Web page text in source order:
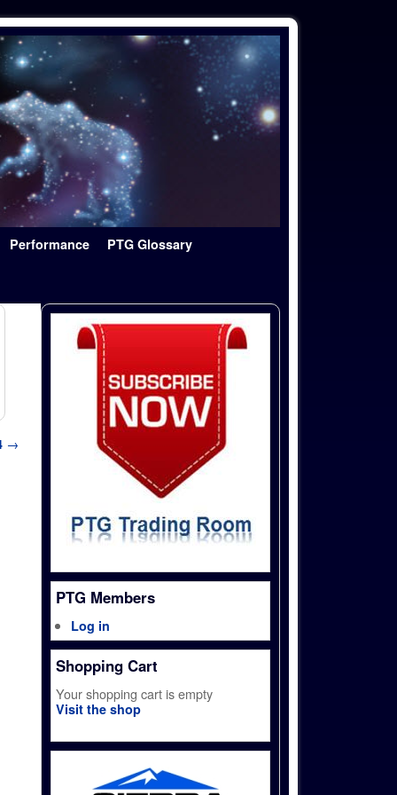
Performance PTG Glossary
→
PTG Members
Log in
Shopping Cart
Your shopping cart is empty
Visit the shop